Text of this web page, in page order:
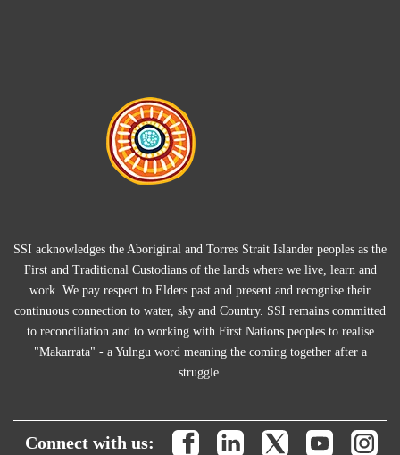
SSI acknowledges the Aboriginal and Torres Strait Islander peoples as the
First and Traditional Custodians of the lands where we live, learn and
work. We pay respect to Elders past and present and recognise their
continuous connection to water, sky and Country. SSI remains committed
to reconciliation and to working with First Nations peoples to realise
"Makarrata" - a Yulngu word meaning the coming together after a
struggle.
Connect with us: